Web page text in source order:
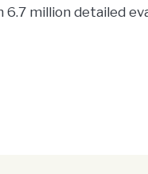
6.7 million detailed